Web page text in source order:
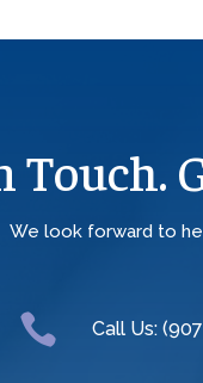
Touch.
We look forward to
 Call Us: